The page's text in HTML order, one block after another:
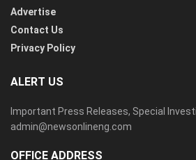
Advertise
Contact Us
Privacy Policy
ALERT US
Important Press Releases, Special
admin@newsonlineng.com
OFFICE ADDRESS